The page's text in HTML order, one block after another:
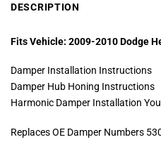
DESCRIPTION
Fits Vehicle: 2009-2010 Dodge
Damper Installation Instructions
Damper Hub Honing Instructions
Harmonic Damper Installation
Replaces OE Damper Numbers